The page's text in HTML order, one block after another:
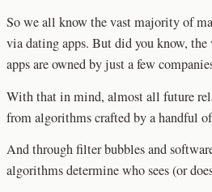
So we all know the vast majority of
via dating apps. But did you know,
apps are owned by just a few
With that in mind, almost all future
from algorithms crafted by a handful
And through filter bubbles and
algorithms determine who sees (or